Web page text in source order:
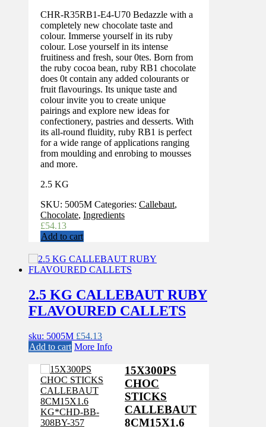
CHR-R35RB1-E4-U70 Bedazzle with a
completely new chocolate taste and
colour. Immerse yourself in its ruby
colour. Lose yourself in its intense
fruitiness and fresh, sour 0tes. Born from
the ruby cocoa bean, ruby RB1 chocolate
does 0t contain any added colourants or
fruit flavourings. Its unique taste and
colour invite you to create unique
pairings and explore new ideas for
confectionery, pastries and desserts. With
its all-round fluidity, ruby RB1 is perfect
for a wide range of applications ranging
from moulding and enrobing to mousses
and more.
2.5 KG
SKU: 5005M Categories: Callebaut,
Chocolate, Ingredients
£54.13
Add to cart
2.5 KG CALLEBAUT RUBY
FLAVOURED CALLETS
sku: 5005M £54.13
Add to cart More Info
15X300PS
CHOC
STICKS
CALLEBAUT
8CM15X1.6